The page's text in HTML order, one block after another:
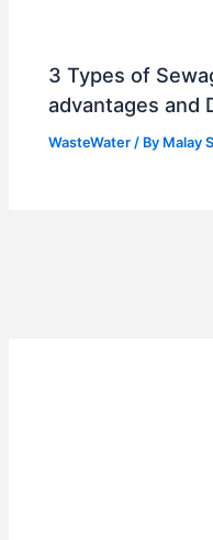
3 Types of
advantages and
WasteWater / By Malay